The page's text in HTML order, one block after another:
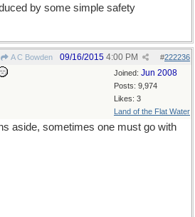
by some simple safety
A C Bowden #222236
09/16/2015 4:00 PM
Joined: Jun 2008
Posts: 9,974
Likes: 3
Land of the Flat Water
aside, sometimes one must go with